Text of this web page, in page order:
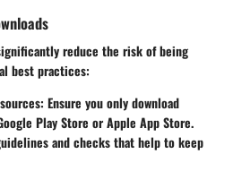
reduce the risk of being
best practices:
Ensure you only download
Play Store or Apple App Store.
and checks that help to keep